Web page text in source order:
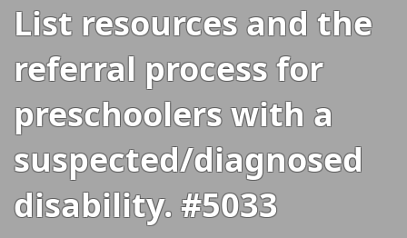
List resources and the
referral process for
preschoolers with a
suspected/diagnosed
disability. #5033